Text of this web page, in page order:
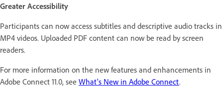
Greater Accessibility
Participants can now access subtitles and descriptive audio tracks in
MP4 videos. Uploaded PDF content can now be read by screen
readers.
For more information on the new features and enhancements in
Adobe Connect 11.0, see What's New in Adobe Connect.